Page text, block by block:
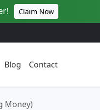
Claim Now
Blog Contact
Money)